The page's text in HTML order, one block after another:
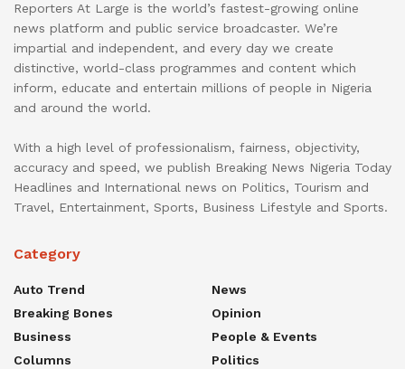
Reporters At Large is the world’s fastest-growing online
news platform and public service broadcaster. We’re
impartial and independent, and every day we create
distinctive, world-class programmes and content which
inform, educate and entertain millions of people in Nigeria
and around the world.
With a high level of professionalism, fairness, objectivity,
accuracy and speed, we publish Breaking News Nigeria Today
Headlines and International news on Politics, Tourism and
Travel, Entertainment, Sports, Business Lifestyle and Sports.
Category
Auto Trend
Breaking Bones
Business
Columns
News
Opinion
People & Events
Politics